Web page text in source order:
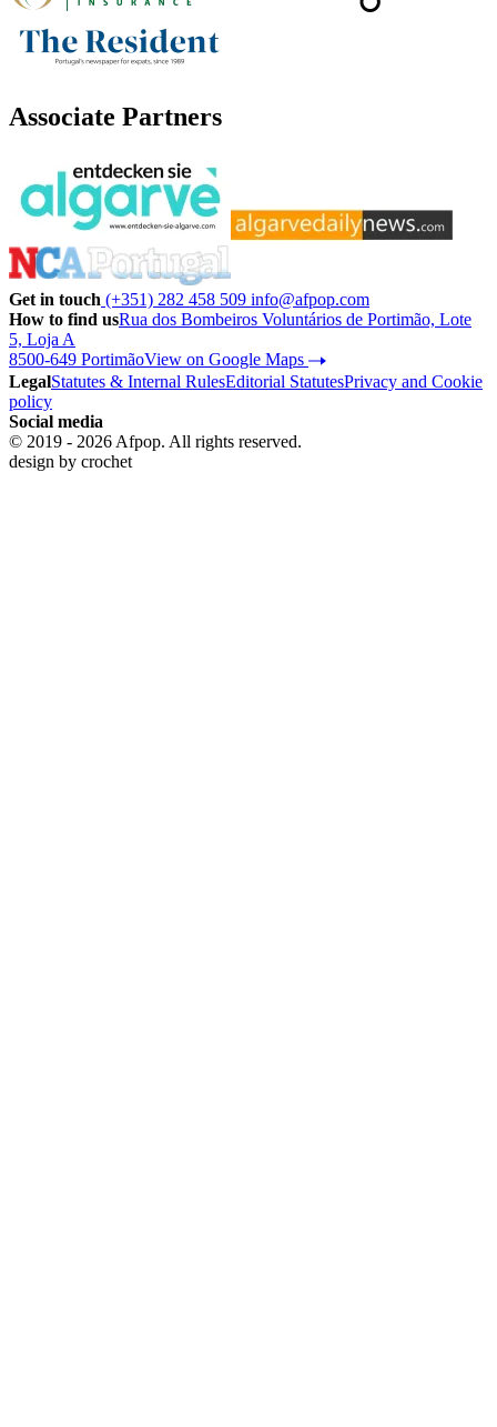
Associate Partners
Get in touch (+351) 282 458 509 info@afpop.com
How to find usRua dos Bombeiros Voluntários de Portimão, Lote
5, Loja A
8500-649 PortimãoView on Google Maps
LegalStatutes & Internal RulesEditorial StatutesPrivacy and Cookie
policy
Social media
© 2019 - 2026 Afpop. All rights reserved.
design by crochet